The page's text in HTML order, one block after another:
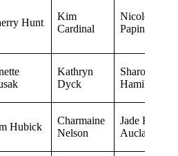
Hunt
Kim
Cardinal
Nicole
Papineau
Kathryn
Dyck
Sharon
Hamilton
Hubick
Charmaine
Nelson
Jade Houle-
Auclair